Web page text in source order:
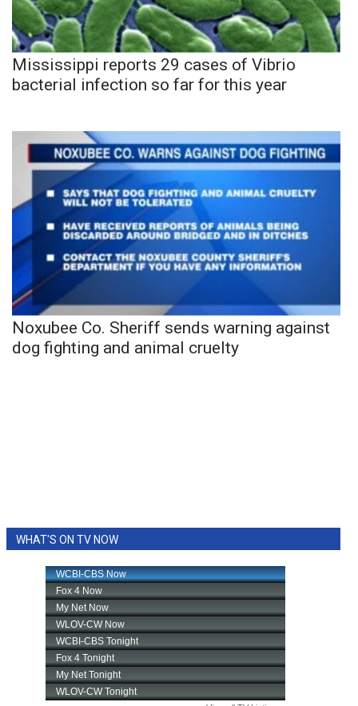
Mississippi reports 29 cases of Vibrio
bacterial infection so far for this year
Noxubee Co. Sheriff sends warning against
dog fighting and animal cruelty
WHAT'S ON TV NOW